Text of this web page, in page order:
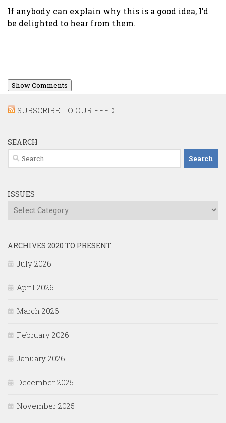
If anybody can explain why this is a good idea, I’d
be delighted to hear from them.
Show Comments
SUBSCRIBE TO OUR FEED
SEARCH
Search
for:
ISSUES
Issues
ARCHIVES 2020 TO PRESENT
July 2026
April 2026
March 2026
February 2026
January 2026
December 2025
November 2025